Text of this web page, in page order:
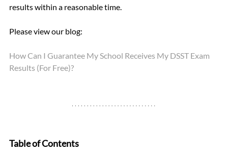
results within a reasonable time.
Please view our blog:
How Can I Guarantee My School Receives My DSST Exam
Results (For Free)?
Table of Contents